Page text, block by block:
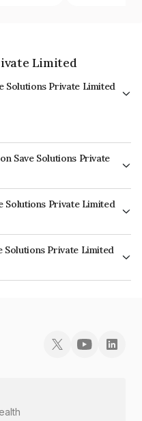
Limited
Solutions Private Limited
Save Solutions Private
Semi-Annually.
Solutions Private Limited
of CARE BBB which reflects
of default.
Solutions Private Limited
Limited is INE06PM07057.